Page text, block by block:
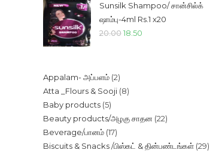
was:
₹240.00.
is:
₹215.00.
Sunsilk Shampoo/ சான்சில்க்
ஷாம்பு-4ml Rs.1 x20
20.00Original
18.50
Appalam- அப்பளம் 22
products
Atta _Flours & Sooji 88
Baby products 55
products
Beauty products/அழகு சாதன 2222
Beverage/பானம் 1717
products
Biscuits & Snacks /பிஸ்கட் & தின்பண்டங்கள் 2929